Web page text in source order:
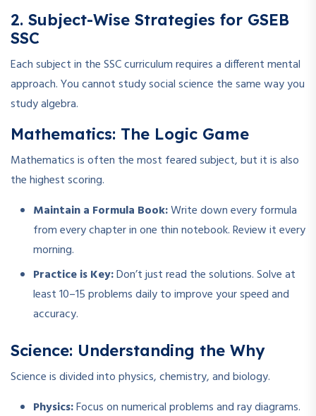
2. Subject-Wise Strategies for GSEB
SSC
Each subject in the SSC curriculum requires a different mental
approach. You cannot study social science the same way you
study algebra.
Mathematics: The Logic Game
Mathematics is often the most feared subject, but it is also
the highest scoring.
Maintain a Formula Book:Write down every formula
from every chapter in one thin notebook. Review it every
morning.
Practice is Key:Don’t just read the solutions. Solve at
least 10–15 problems daily to improve your speed and
accuracy.
Science: Understanding the Why
Science is divided into physics, chemistry, and biology.
Physics:Focus on numerical problems and ray diagrams.